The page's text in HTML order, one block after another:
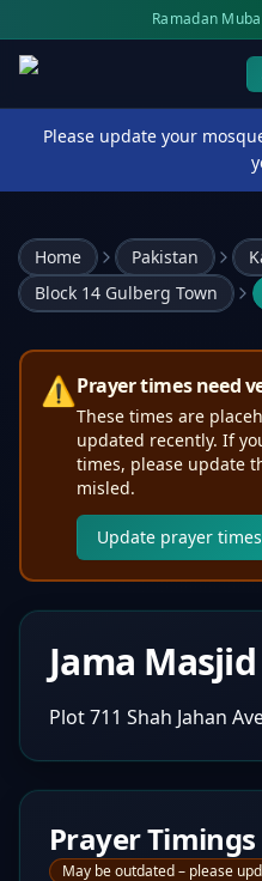
Ramadan
Please update your
Home Pakistan
Block 14 Gulberg Town
⚠️Prayer times need
These times are
updated recently. If
times, please update
misled.
Update prayer times
Jama
Plot 711 Shah Jahan
Prayer Timings
May be outdated – please